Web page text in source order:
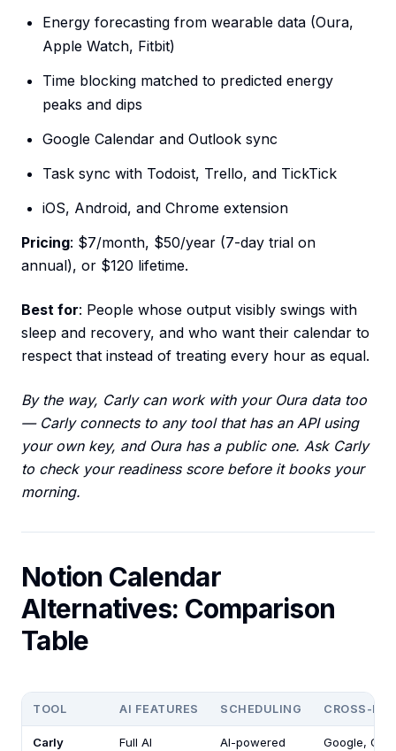
Energy forecasting from wearable data (Oura,
Apple Watch, Fitbit)
Time blocking matched to predicted energy
peaks and dips
Google Calendar and Outlook sync
Task sync with Todoist, Trello, and TickTick
iOS, Android, and Chrome extension
Pricing: $7/month, $50/year (7-day trial on
annual), or $120 lifetime.
Best for: People whose output visibly swings with
sleep and recovery, and who want their calendar to
respect that instead of treating every hour as equal.
By the way, Carly can work with your Oura data too
— Carly connects to any tool that has an API using
your own key, and Oura has a public one. Ask Carly
to check your readiness score before it books your
morning.
Notion Calendar
Alternatives: Comparison
Table
TOOL AI FEATURES SCHEDULING CROSS-
Carly
Full AI
AI-powered
Google,